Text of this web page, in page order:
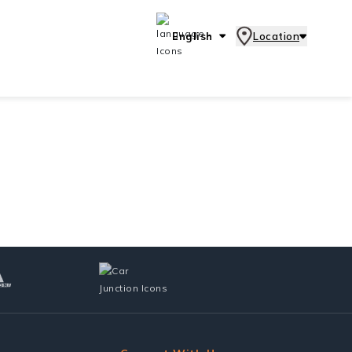
English Location